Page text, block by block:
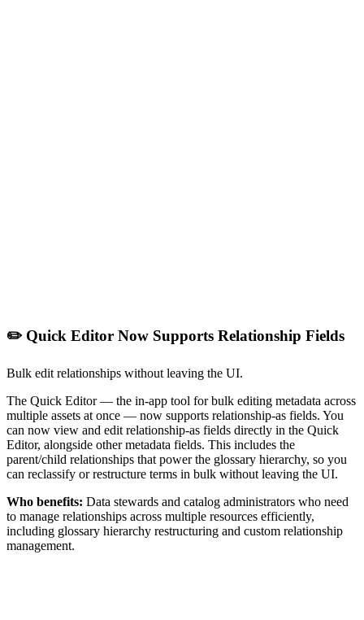
✏️ Quick Editor Now Supports Relationship Fields
Bulk edit relationships without leaving the UI.
The Quick Editor — the in-app tool for bulk editing metadata across
multiple assets at once — now supports relationship-as fields. You
can now view and edit relationship-as fields directly in the Quick
Editor, alongside other metadata fields. This includes the
parent/child relationships that power the glossary hierarchy, so you
can reclassify or restructure terms in bulk without leaving the UI.
Who benefits: Data stewards and catalog administrators who need
to manage relationships across multiple resources efficiently,
including glossary hierarchy restructuring and custom relationship
management.